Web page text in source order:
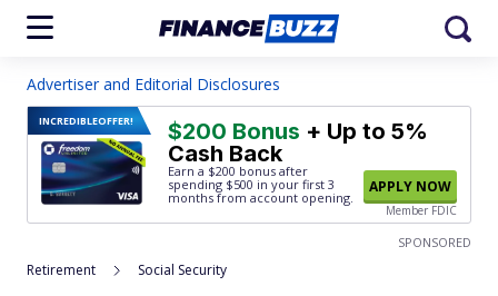
Advertiser and Editorial Disclosures
INCREDIBLEOFFER! $200 Bonus + Up to 5%
Cash Back
Earn a $200 bonus after
spending $500 in your first 3
months from account opening.
APPLY NOW
Member FDIC
SPONSORED
Retirement Social Security